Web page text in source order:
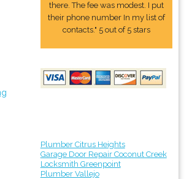
there. The fee was modest. I put
their phone number In my list of
contacts." 5 out of 5 stars
Plumber Citrus Heights
Garage Door Repair Coconut Creek
Locksmith Greenpoint
Plumber Vallejo